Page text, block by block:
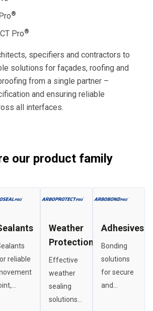
®
Pro®
specifiers and contractors to
solutions for façades, roofing and
from a single partner –
and ensuring reliable
all interfaces.
our product family
reliable
Weather
Protection
Effective
weather
sealing
solutions
Adhesives
Bonding
solutions
for secure
and